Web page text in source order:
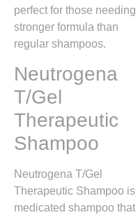
perfect for those needing
stronger formula than
regular shampoos.
Neutrogena
T/Gel
Therapeutic
Shampoo
Neutrogena T/Gel
Therapeutic Shampoo is
medicated shampoo that